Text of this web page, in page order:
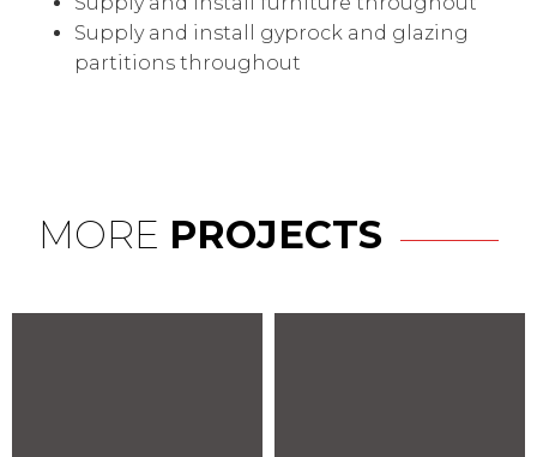
Supply and install gyprock and glazing
partitions throughout
MORE PROJECTS